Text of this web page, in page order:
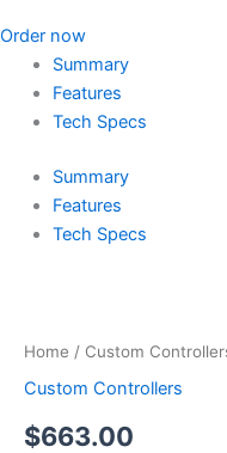
Order now
Summary
Features
Tech Specs
Summary
Features
Tech Specs
Home / Custom
Custom Controllers
$663.00